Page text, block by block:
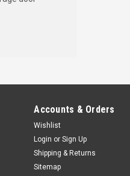
Accounts & Orders
Wishlist
Login or Sign Up
Shipping & Returns
Sitemap